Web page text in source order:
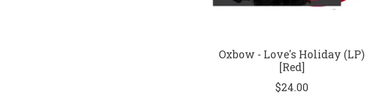
Oxbow - Love's Holiday (LP)
[Red]
$24.00